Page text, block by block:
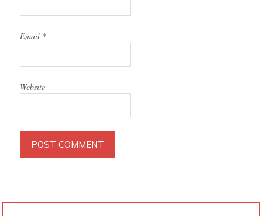
Email *
Website